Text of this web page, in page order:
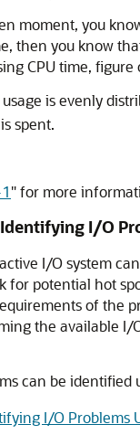
moment, you
then you know
CPU time,
usage is evenly
spent.
"for more
Identifying I/O
I/O system
for potential hot
of the
the available I/
can be identified
I/O Problems